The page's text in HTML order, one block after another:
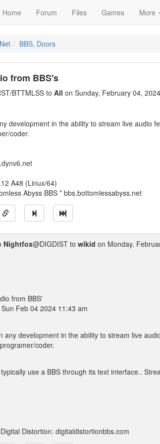
Home Forum Files Games More
BBS, Doors
from BBS's
BTTMLSS to All on Sunday, February 04,
development in the ability to stream live audio
coder.
A48 (Linux/64)
Abyss BBS * bbs.bottomlessabyss.net
Nightfox@DIGDIST to wikid on Monday,
from BBS'
Feb 04 2024 11:43 am
any development in the ability to stream live
coder.
use a BBS through its text interface..
Distortion: digitaldistortionbbs.com